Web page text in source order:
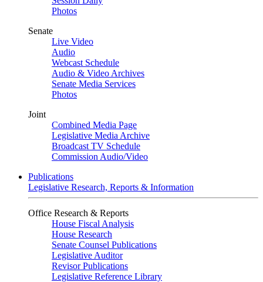
Photos
Senate
Live Video
Audio
Webcast Schedule
Audio & Video Archives
Senate Media Services
Photos
Joint
Combined Media Page
Legislative Media Archive
Broadcast TV Schedule
Commission Audio/Video
Publications
Legislative Research, Reports & Information
Office Research & Reports
House Fiscal Analysis
House Research
Senate Counsel Publications
Legislative Auditor
Revisor Publications
Legislative Reference Library